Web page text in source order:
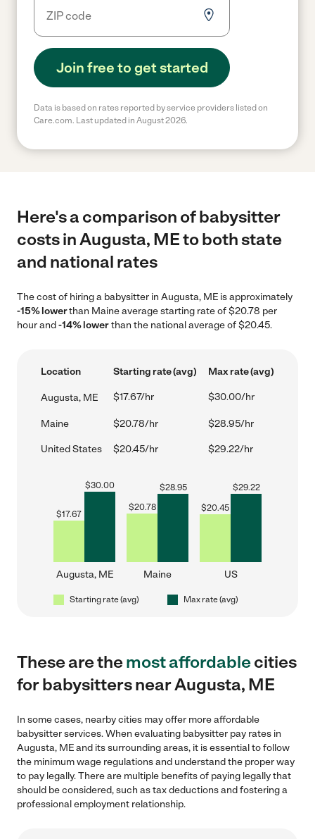
Join free to get started
Data is based on rates reported by service providers listed on
Care.com. Last updated in August 2026.
Here's a comparison of babysitter
costs in Augusta, ME to both state
and national rates
The cost of hiring a babysitter in Augusta, ME is approximately
-15% lowerthan Maine average starting rate of $20.78 per
hour and-14% lowerthan the national average of $20.45.
Location Starting rate (avg) Max rate (avg)
Augusta, ME $17.67/hr $30.00/hr
Maine $20.78/hr $28.95/hr
United States $20.45/hr $29.22/hr
$17.67
$30.00
Augusta, ME
$20.78
$28.95
Maine
$20.45
$29.22
US
Starting rate (avg) Max rate (avg)
These are themost affordablecities
for babysitters near Augusta, ME
In some cases, nearby cities may offer more affordable
babysitter services. When evaluating babysitter pay rates in
Augusta, ME and its surrounding areas, it is essential to follow
the minimum wage regulations and understand the proper way
to pay legally. There are multiple benefits of paying legally that
should be considered, such as tax deductions and fostering a
professional employment relationship.